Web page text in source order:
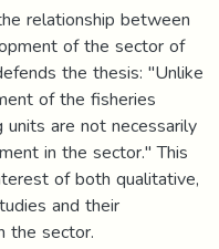
relationship between
of the sector of
the thesis: "Unlike
of the fisheries
are not necessarily
in the sector." This
of both qualitative,
and their
the sector.